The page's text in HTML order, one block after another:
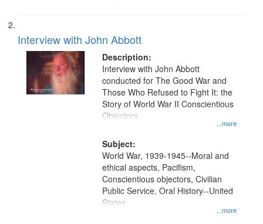
Interview with John Abbott
Description:
...more
Interview with John Abbott
conducted for The Good War and
Those Who Refused to Fight It: the
Story of World War II Conscientious
Objectors.
Subject:
...more
World War, 1939-1945--Moral and
ethical aspects, Pacifism,
Conscientious objectors, Civilian
Public Service, Oral History--United
States